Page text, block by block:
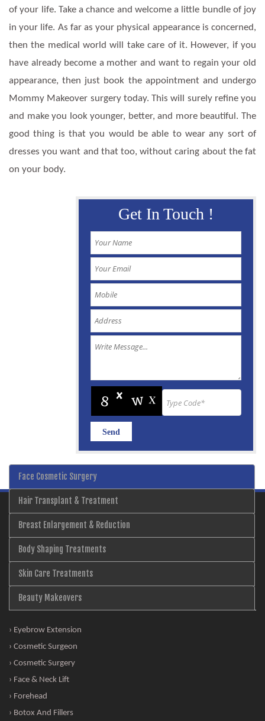
of your life. Take a chance and welcome a little bundle of joy
in your life. As far as your physical appearance is concerned,
then the medical world will take care of it. However, if you
have already become a mother and want to regain your old
appearance, then just book the appointment and undergo
Mommy Makeover surgery today. This will surely refine you
and make you look younger, better, and more beautiful. The
good thing is that you would be able to wear any sort of
dresses you want and that too, without caring about the fat
on your body.
Get In Touch !
Face Cosmetic Surgery
Hair Transplant & Treatment
Breast Enlargement & Reduction
Body Shaping Treatments
Skin Care Treatments
Beauty Makeovers
› Eyebrow Extension
› Cosmetic Surgeon
› Cosmetic Surgery
› Face & Neck Lift
› Forehead
› Botox And Fillers